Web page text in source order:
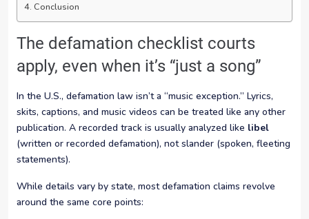
Conclusion
The defamation checklist courts
apply, even when it’s “just a song”
In the U.S., defamation law isn’t a “music exception.” Lyrics,
skits, captions, and music videos can be treated like any other
publication. A recorded track is usually analyzed like libel
(written or recorded defamation), not slander (spoken, fleeting
statements).
While details vary by state, most defamation claims revolve
around the same core points: